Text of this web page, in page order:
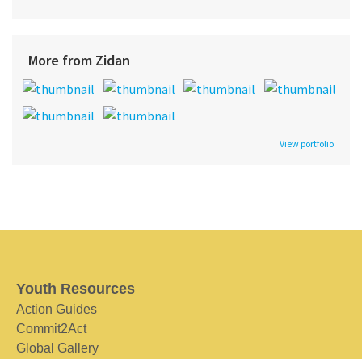
More from Zidan
View portfolio
Youth Resources
Action Guides
Commit2Act
Global Gallery